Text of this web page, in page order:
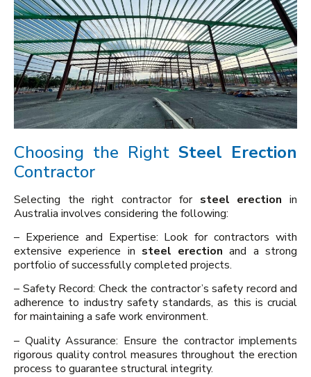
Choosing the Right Steel Erection
Contractor
Selecting the right contractor for steel erection in
Australia involves considering the following:
– Experience and Expertise: Look for contractors with
extensive experience in steel erection and a strong
portfolio of successfully completed projects.
– Safety Record: Check the contractor’s safety record and
adherence to industry safety standards, as this is crucial
for maintaining a safe work environment.
– Quality Assurance: Ensure the contractor implements
rigorous quality control measures throughout the erection
process to guarantee structural integrity.